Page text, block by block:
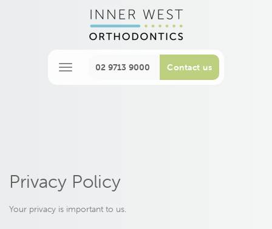
02 9713 9000 Contact us
Privacy Policy
Your privacy is important to us.